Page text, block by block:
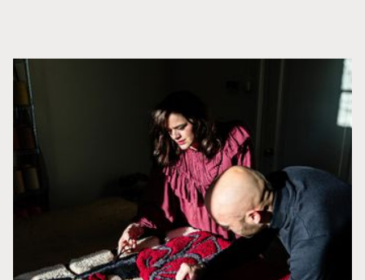
Productos relacionados